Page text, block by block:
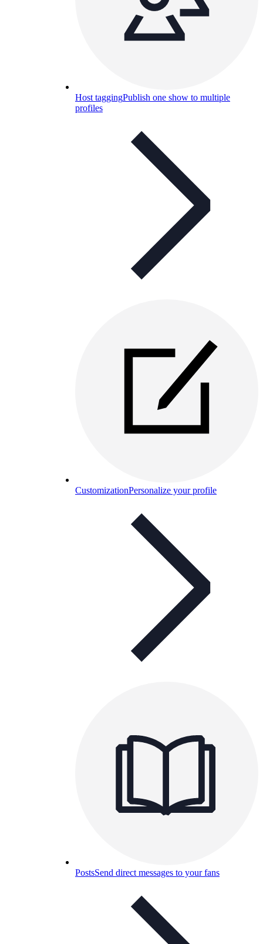
Host taggingPublish one show to multiple
profiles
CustomizationPersonalize your profile
PostsSend direct messages to your fans